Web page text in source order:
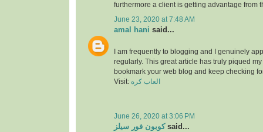
furthermore a client is getting advantage from
June 23, 2020 at 7:48 AM
amal hani said...
I am frequently to blogging and I genuinely
regularly. This great article has truly piqued my
bookmark your web blog and keep checking
Visit: العاب كره
June 26, 2020 at 3:06 PM
كوبون فور سيلزsaid...